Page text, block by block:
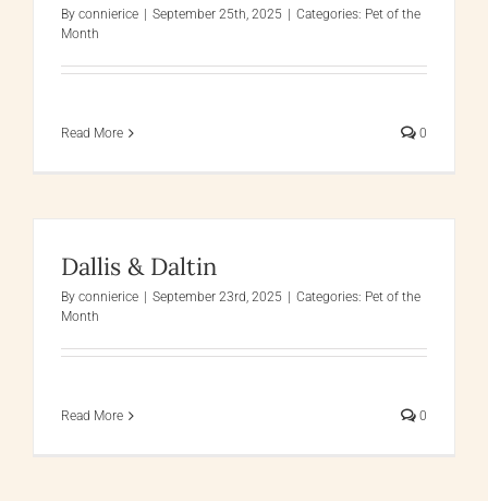
By connierice September 25th, 2025 Categories: Pet of the
Month
Read More 0
Dallis & Daltin
By connierice September 23rd, 2025 Categories: Pet of the
Month
Read More 0